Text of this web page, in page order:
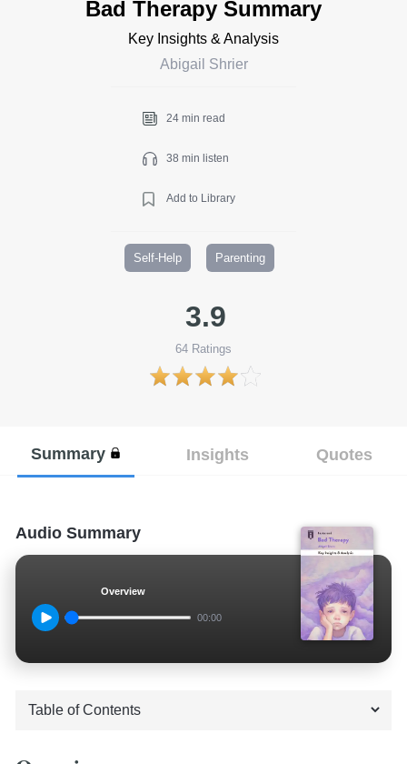
Bad Therapy Summary
Key Insights & Analysis
Abigail Shrier
24 min read
38 min listen
Add to Library
Self-Help Parenting
3.9
64 Ratings
Summary Insights Quotes
Audio Summary
Overview
00:00